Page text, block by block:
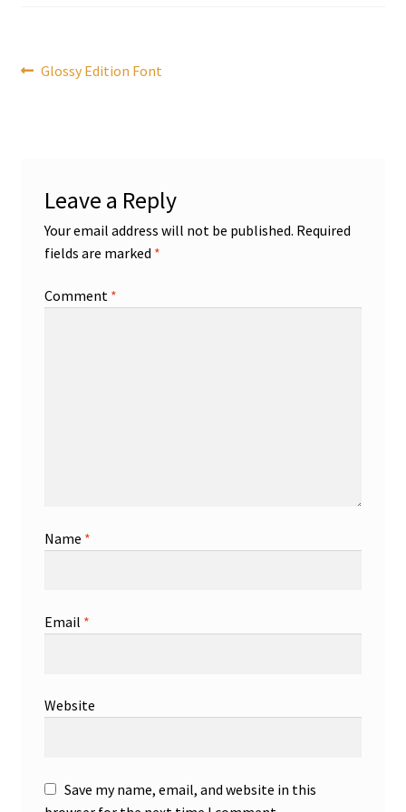
Post
Previous
Glossy Edition Font
Leave a Reply
Your email address will not be published. Required
fields are marked *
Comment *
Name *
Email *
Website
Save my name, email, and website in this